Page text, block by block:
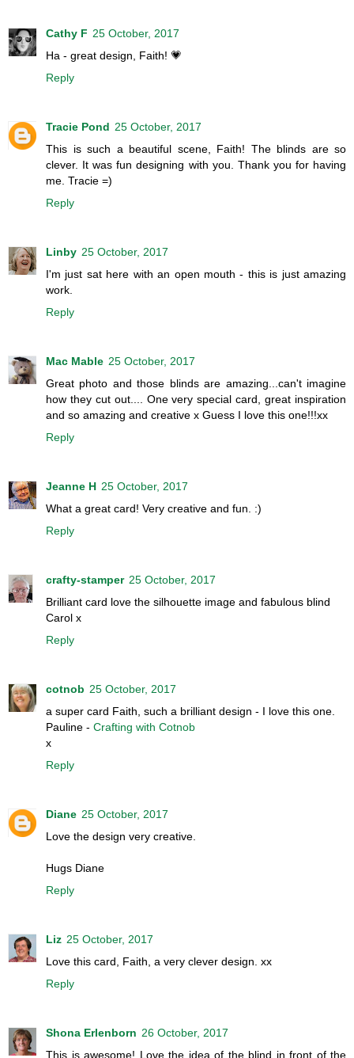
Cathy F 25 October, 2017
Ha - great design, Faith! 💗
Reply
Tracie Pond 25 October, 2017
This is such a beautiful scene, Faith! The blinds are so
clever. It was fun designing with you. Thank you for having
me. Tracie =)
Reply
Linby 25 October, 2017
I'm just sat here with an open mouth - this is just amazing
work.
Reply
Mac Mable 25 October, 2017
Great photo and those blinds are amazing...can't imagine
how they cut out.... One very special card, great inspiration
and so amazing and creative x Guess I love this one!!!xx
Reply
Jeanne H 25 October, 2017
What a great card! Very creative and fun. :)
Reply
crafty-stamper 25 October, 2017
Brilliant card love the silhouette image and fabulous blind
Carol x
Reply
cotnob 25 October, 2017
a super card Faith, such a brilliant design - I love this one.
Pauline - Crafting with Cotnob
x
Reply
Diane 25 October, 2017
Love the design very creative.
Hugs Diane
Reply
Liz 25 October, 2017
Love this card, Faith, a very clever design. xx
Reply
Shona Erlenborn 26 October, 2017
This is awesome! Love the idea of the blind in front of the